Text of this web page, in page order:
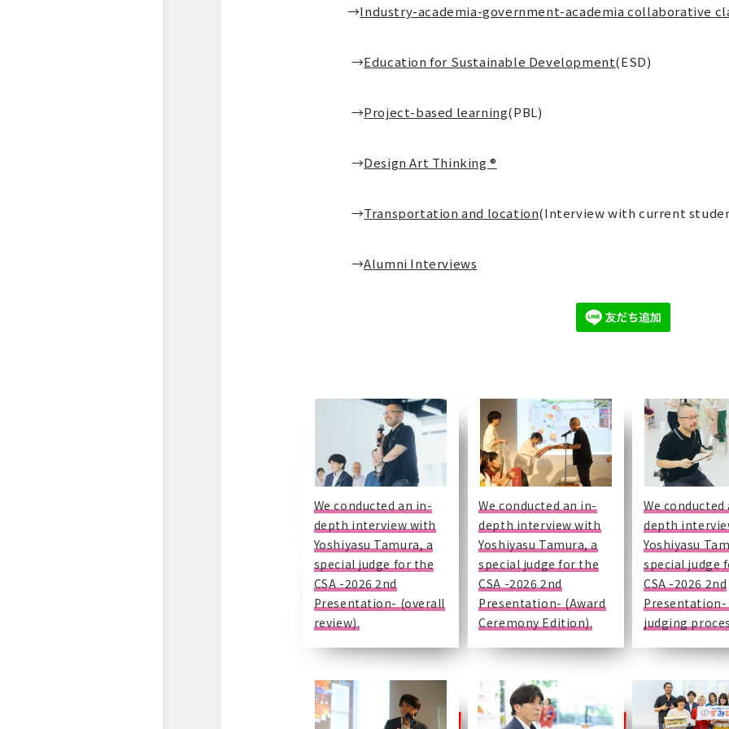
→Industry-academia-government-academia collaborative
→Education for Sustainable Development(ESD)
→Project-based learning(PBL)
→Design Art Thinking ®
→Transportation and location(Interview with current
→Alumni Interviews
We conducted an in-
depth interview with
Yoshiyasu Tamura, a
special judge for the
CSA -2026 2nd
Presentation- (overall
review).
We conducted an in-
depth interview with
Yoshiyasu Tamura, a
special judge for the
CSA -2026 2nd
Presentation- (Award
Ceremony Edition).
We conducted
depth
Yoshiyasu
special judge
CSA -2026 2nd
judging